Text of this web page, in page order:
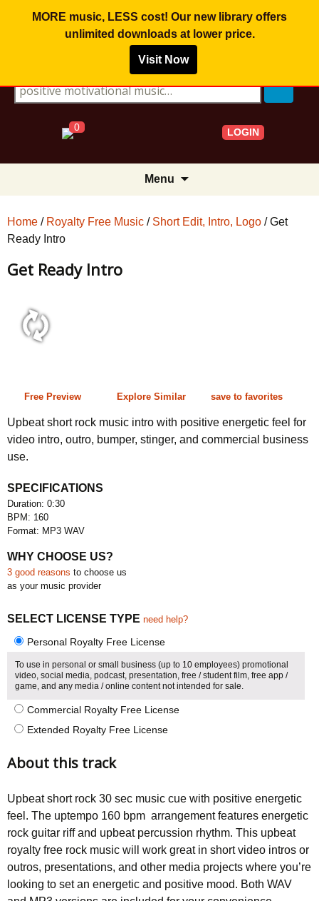
MORE music, LESS cost! Our new library offers
unlimited downloadsat lower price.
Visit Now
Search for:
0 LOGIN
Menu
Home / Royalty Free Music / Short Edit, Intro, Logo / Get
Ready Intro
Get Ready Intro
Free Preview Explore Similar save to favorites
Upbeat short rock music intro with positive energetic feel for
video intro, outro, bumper, stinger, and commercial business
use.
SPECIFICATIONS
Duration: 0:30
BPM: 160
Format: MP3 WAV
WHY CHOOSE US?
3 good reasons to choose us
as your music provider
SELECT LICENSE TYPE need help?
Personal Royalty Free License
To use in personal or small business (up to 10 employees) promotional
video, social media, podcast, presentation, free / student film, free app /
game, and any media / online content not intended for sale.
Commercial Royalty Free License
Extended Royalty Free License
About this track
Upbeat short rock 30 sec music cue with positive energetic
feel. The uptempo 160 bpm arrangement features energetic
rock guitar riff and upbeat percussion rhythm. This upbeat
royalty free rock music will work great in short video intros or
outros, presentations, and other media projects where you’re
looking to set an energetic and positive mood. Both WAV